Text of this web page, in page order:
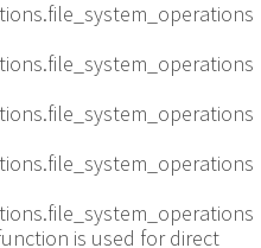
is used for direct